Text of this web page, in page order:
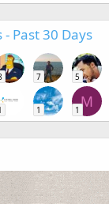
Past 30 Days
7 5
1
M
1